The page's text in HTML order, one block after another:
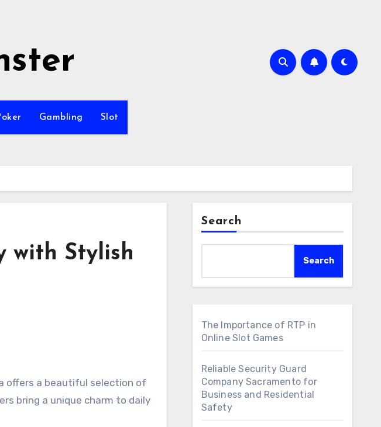
Gambling Slot
with Stylish
bring a unique charm to daily
Search
Search
The Importance of RTP in
Online Slot Games
Reliable Security Guard
Company Sacramento for
Business and Residential
Safety